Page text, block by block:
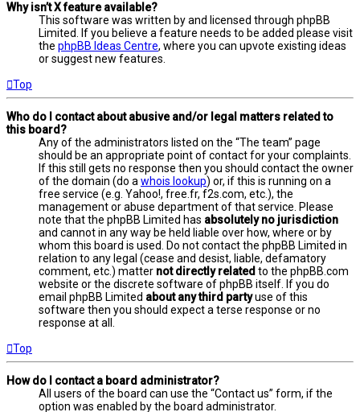
Why isn’t X feature available?
This software was written by and licensed through phpBB
Limited. If you believe a feature needs to be added please visit
the phpBB Ideas Centre, where you can upvote existing ideas
or suggest new features.
Top
Who do I contact about abusive and/or legal matters related to
this board?
Any of the administrators listed on the “The team” page
should be an appropriate point of contact for your complaints.
If this still gets no response then you should contact the owner
of the domain (do a whois lookup) or, if this is running on a
free service (e.g. Yahoo!, free.fr, f2s.com, etc.), the
management or abuse department of that service. Please
note that the phpBB Limited has absolutely no jurisdiction
and cannot in any way be held liable over how, where or by
whom this board is used. Do not contact the phpBB Limited in
relation to any legal (cease and desist, liable, defamatory
comment, etc.) matter not directly related to the phpBB.com
website or the discrete software of phpBB itself. If you do
email phpBB Limited about any third partyuse of this
software then you should expect a terse response or no
response at all.
Top
How do I contact a board administrator?
All users of the board can use the “Contact us” form, if the
option was enabled by the board administrator.